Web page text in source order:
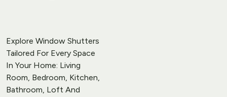
Explore Window Shutters
Tailored For Every Space
In Your Home: Living
Room, Bedroom, Kitchen,
Bathroom, Loft And